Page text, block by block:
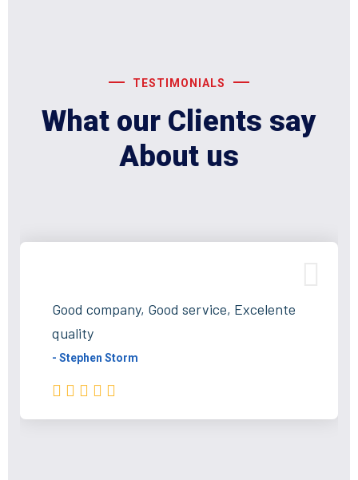
TESTIMONIALS
What our Clients say
About us
Good company, Good service, Excelente
quality
- Stephen Storm